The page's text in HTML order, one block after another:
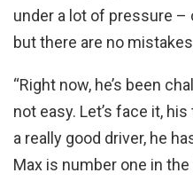
under a lot of pressure
but there are no
“Right now, he’s been
not easy. Let’s face it,
a really good driver, he
Max is number one in